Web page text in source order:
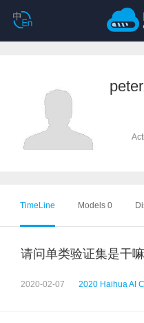
TimeLine Models 0
请问单类验证集是干
2020-02-07 2020 Haihua AI